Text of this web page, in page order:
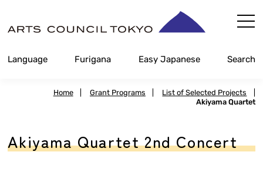
Content
Language Furigana Easy Japanese Search
Home Grant Programs List of Selected Projects
Akiyama Quartet
Akiyama Quartet 2nd Concert